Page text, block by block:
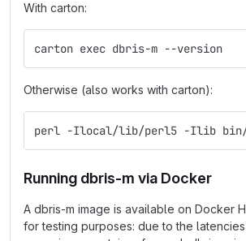
With carton:
carton exec dbris-m --version
Otherwise (also works with carton):
perl -Ilocal/lib/perl5 -Ilib bin/
Running dbris-m via Docker
A dbris-m image is available on Docker
for testing purposes: due to the